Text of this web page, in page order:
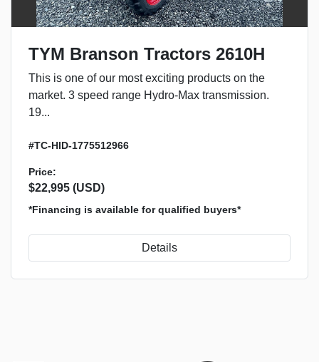
TYM Branson Tractors 2610H
This is one of our most exciting products on the
market. 3 speed range Hydro-Max transmission.
19...
#TC-HID-1775512966
Price:
$22,995 (USD)
*Financing is available for qualified buyers*
Details